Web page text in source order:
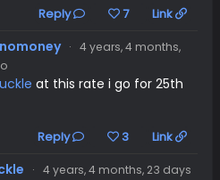
Reply 7 Link
· 4 years, 4 months,
at this rate i go for 25th
Reply 3 Link
· 4 years, 4 months, 23 days